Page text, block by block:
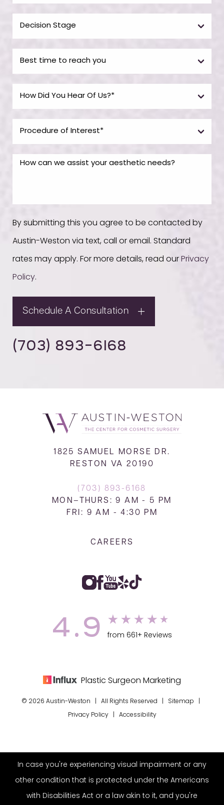
By submitting this you agree to be contacted by
Austin-Weston via text, call or email. Standard
rates may apply. For more details, read our Privacy
Policy.
Schedule A Consultation
(703) 893-6168
1825 SAMUEL MORSE DR.
RESTON VA 20190
(703) 893-6168
MON–THURS: 9 AM - 5 PM
FRI: 9 AM - 4:30 PM
CAREERS
4.9 from 661+ Reviews
Plastic Surgeon Marketing
© 2026 Austin-Weston | All Rights Reserved | Sitemap
Privacy Policy| Accessibility
In case you're experiencing visual impairment or any
other condition that is protected under the Americans
with Disabilities Act or a law akin to it, and you're